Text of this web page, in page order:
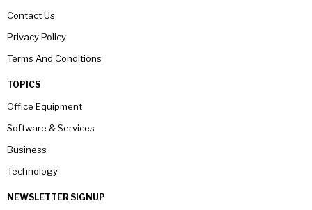
Contact Us
Privacy Policy
Terms And Conditions
TOPICS
Office Equipment
Software & Services
Business
Technology
NEWSLETTER SIGNUP